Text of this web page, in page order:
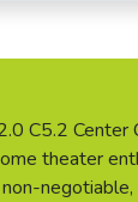
C5.2 Center
theater